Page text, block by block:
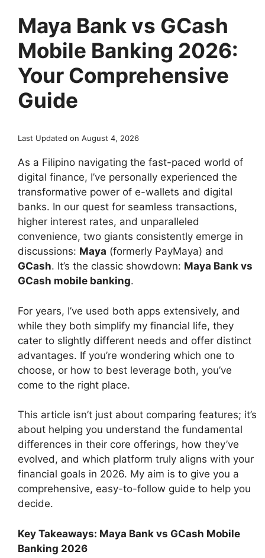
Maya Bank vs GCash
Mobile Banking 2026:
Your Comprehensive
Guide
Last Updated on August 4, 2026
As a Filipino navigating the fast-paced world of
digital finance, I’ve personally experienced the
transformative power of e-wallets and digital
banks. In our quest for seamless transactions,
higher interest rates, and unparalleled
convenience, two giants consistently emerge in
discussions: Maya (formerly PayMaya) and
GCash. It’s the classic showdown: Maya Bank vs
GCash mobile banking.
For years, I’ve used both apps extensively, and
while they both simplify my financial life, they
cater to slightly different needs and offer distinct
advantages. If you’re wondering which one to
choose, or how to best leverage both, you’ve
come to the right place.
This article isn’t just about comparing features; it’s
about helping you understand the fundamental
differences in their core offerings, how they’ve
evolved, and which platform truly aligns with your
financial goals in 2026. My aim is to give you a
comprehensive, easy-to-follow guide to help you
decide.
Key Takeaways: Maya Bank vs GCash Mobile
Banking 2026